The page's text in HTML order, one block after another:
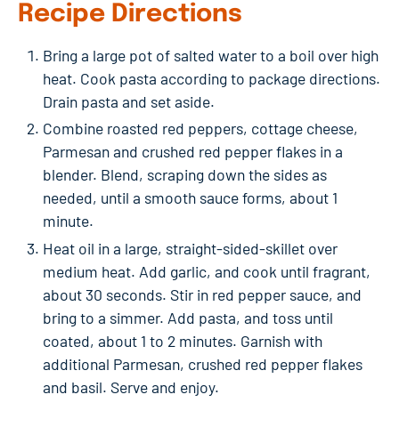
Recipe Directions
Bring a large pot of salted water to a boil over high
heat. Cook pasta according to package directions.
Drain pasta and set aside.
Combine roasted red peppers, cottage cheese,
Parmesan and crushed red pepper flakes in a
blender. Blend, scraping down the sides as
needed, until a smooth sauce forms, about 1
minute.
Heat oil in a large, straight-sided-skillet over
medium heat. Add garlic, and cook until fragrant,
about 30 seconds. Stir in red pepper sauce, and
bring to a simmer. Add pasta, and toss until
coated, about 1 to 2 minutes. Garnish with
additional Parmesan, crushed red pepper flakes
and basil. Serve and enjoy.